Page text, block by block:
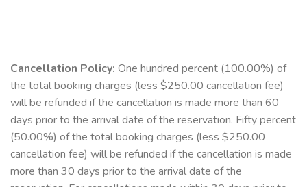
Cancellation Policy: One hundred percent (100.00%) of
the total booking charges (less $250.00 cancellation fee)
will be refunded if the cancellation is made more than 60
days prior to the arrival date of the reservation. Fifty percent
(50.00%) of the total booking charges (less $250.00
cancellation fee) will be refunded if the cancellation is made
more than 30 days prior to the arrival date of the